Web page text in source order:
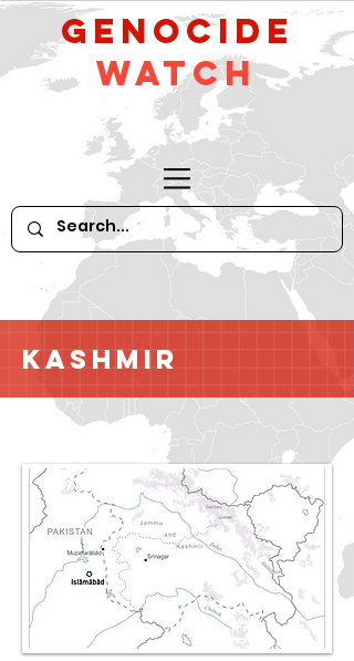
GeNocide
Watch
Kashmir